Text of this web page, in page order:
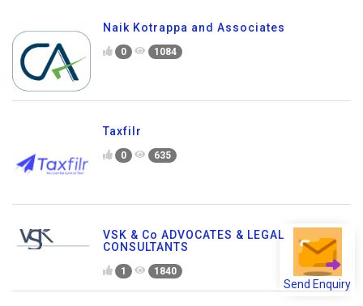
Send Enquiry
Naik Kotrappa and Associates
0 1084
Taxfilr
0 635
VSK & Co ADVOCATES & LEGAL
CONSULTANTS
1 1840